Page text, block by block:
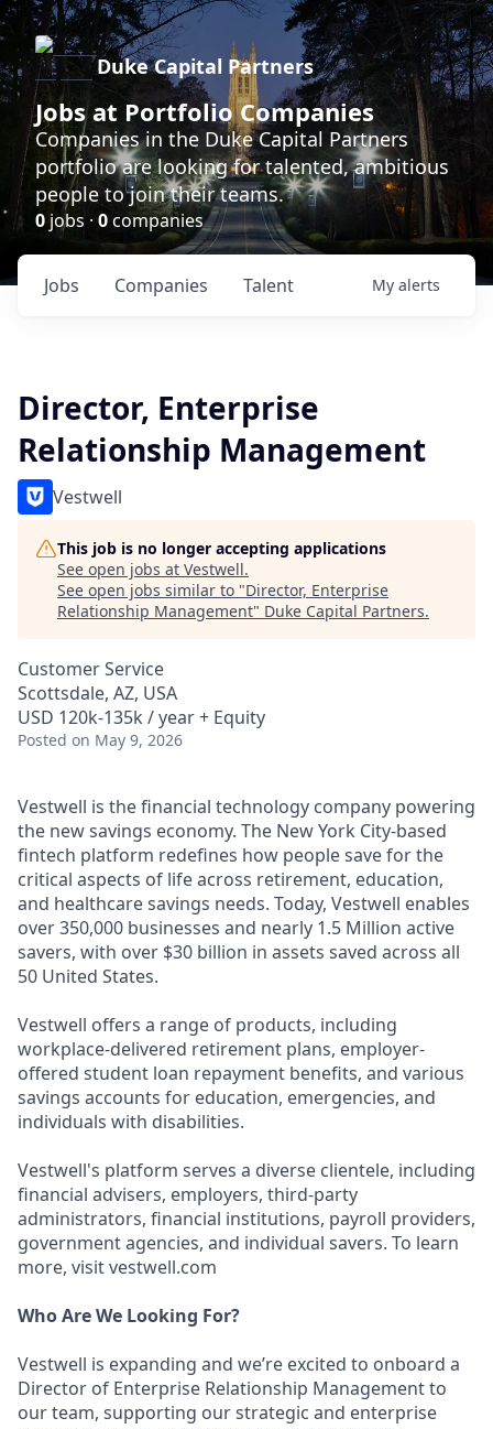
Duke Capital Partners
Jobs at Portfolio Companies
Companies in the Duke Capital Partners
portfolio are looking for talented, ambitious
people to join their teams.
0 jobs · 0companies
Jobs Companies Talent My alerts
Director, Enterprise
Relationship Management
Vestwell
This job is no longer accepting applications
See open jobs at Vestwell.
See open jobs similar to "Director, Enterprise
Relationship Management" Duke Capital Partners.
Customer Service
Scottsdale, AZ, USA
USD 120k-135k / year + Equity
Posted on May 9, 2026
Vestwell is the financial technology company powering
the new savings economy. The New York City-based
fintech platform redefines how people save for the
critical aspects of life across retirement, education,
and healthcare savings needs. Today, Vestwell enables
over 350,000 businesses and nearly 1.5 Million active
savers, with over $30 billion in assets saved across all
50 United States.
Vestwell offers a range of products, including
workplace-delivered retirement plans, employer-
offered student loan repayment benefits, and various
savings accounts for education, emergencies, and
individuals with disabilities.
Vestwell's platform serves a diverse clientele, including
financial advisers, employers, third-party
administrators, financial institutions, payroll providers,
government agencies, and individual savers. To learn
more, visit vestwell.com
Who Are We Looking For?
Vestwell is expanding and we’re excited to onboard a
Director of Enterprise Relationship Management to
our team, supporting our strategic and enterprise